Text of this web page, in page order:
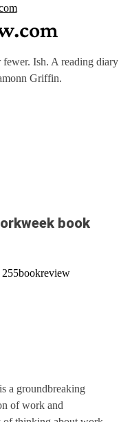
Ish. A reading diary
Griffin.
book
255bookreview
a groundbreaking
of work and